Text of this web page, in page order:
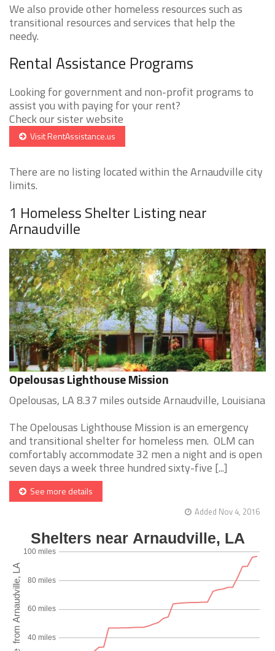
We also provide other homeless resources such as
transitional resources and services that help the
needy.
Rental Assistance Programs
Looking for government and non-profit programs to
assist you with paying for your rent?
Check our sister website
Visit RentAssistance.us
There are no listing located within the Arnaudville city
limits.
1 Homeless Shelter Listing near
Arnaudville
Opelousas Lighthouse Mission
Opelousas, LA 8.37 miles outside Arnaudville, Louisiana
The Opelousas Lighthouse Mission is an emergency
and transitional shelter for homeless men. OLM can
comfortably accommodate 32 men a night and is open
seven days a week three hundred sixty-five [...]
See more details
Added Nov 4, 2016